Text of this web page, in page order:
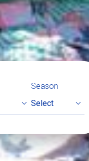
Season
Select